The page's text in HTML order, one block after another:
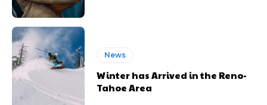
News
Winter has Arrived in the Reno-
Tahoe Area